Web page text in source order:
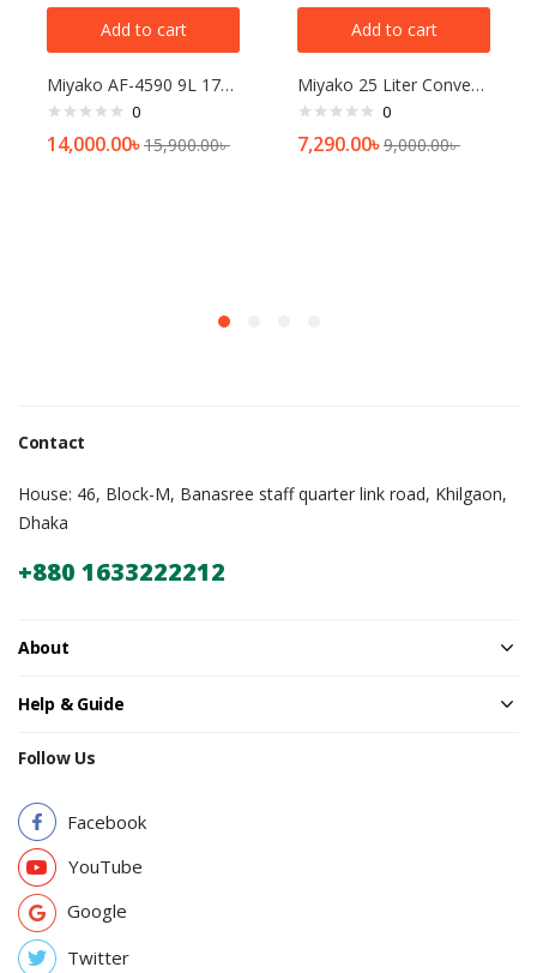
Add to cart
Miyako AF-4590 9L 1700W Double Chamber Air Fryer
0
14,000.00৳15,900.00৳
Add to cart
Miyako 25 Liter Convection Electric Oven MT-25DBL
0
7,290.00৳9,000.00৳
Contact
House: 46, Block-M, Banasree staff quarter link road, Khilgaon,
Dhaka
+880 1633222212
About
Help & Guide
Follow Us
Facebook
YouTube
Google
Twitter